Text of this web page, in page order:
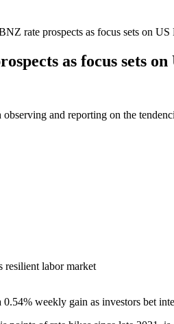
rate prospects as focus sets on US
as focus sets on
and reporting on the
resilient labor market
weekly gain as investors bet